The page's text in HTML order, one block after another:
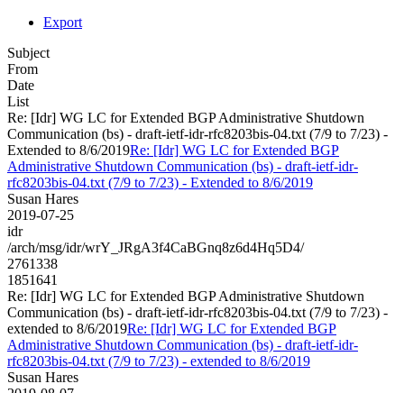
Export
Subject
From
Date
List
Re: [Idr] WG LC for Extended BGP Administrative Shutdown
Communication (bs) - draft-ietf-idr-rfc8203bis-04.txt (7/9 to 7/23) -
Extended to 8/6/2019Re: [Idr] WG LC for Extended BGP
Administrative Shutdown Communication (bs) - draft-ietf-idr-
rfc8203bis-04.txt (7/9 to 7/23) - Extended to 8/6/2019
Susan Hares
2019-07-25
idr
/arch/msg/idr/wrY_JRgA3f4CaBGnq8z6d4Hq5D4/
2761338
1851641
Re: [Idr] WG LC for Extended BGP Administrative Shutdown
Communication (bs) - draft-ietf-idr-rfc8203bis-04.txt (7/9 to 7/23) -
extended to 8/6/2019Re: [Idr] WG LC for Extended BGP
Administrative Shutdown Communication (bs) - draft-ietf-idr-
rfc8203bis-04.txt (7/9 to 7/23) - extended to 8/6/2019
Susan Hares